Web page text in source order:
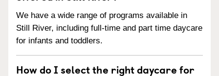
We have a wide range of programs available in
Still River, including full-time and part time daycare
for infants and toddlers.
How do I select the right daycare for